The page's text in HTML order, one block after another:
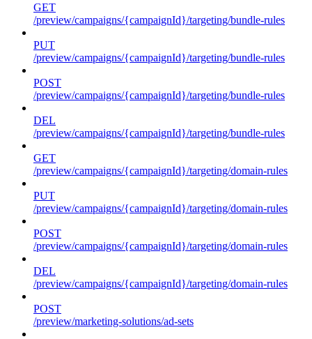
GET
/preview/campaigns/{campaignId}/targeting/bundle-rules
PUT
/preview/campaigns/{campaignId}/targeting/bundle-rules
POST
/preview/campaigns/{campaignId}/targeting/bundle-rules
DEL
/preview/campaigns/{campaignId}/targeting/bundle-rules
GET
/preview/campaigns/{campaignId}/targeting/domain-rules
PUT
/preview/campaigns/{campaignId}/targeting/domain-rules
POST
/preview/campaigns/{campaignId}/targeting/domain-rules
DEL
/preview/campaigns/{campaignId}/targeting/domain-rules
POST
/preview/marketing-solutions/ad-sets